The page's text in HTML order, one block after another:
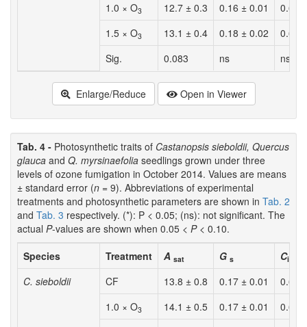
1.0 × O3 12.7 ± 0.3 0.16 ± 0.01
0.63
1.5 × O3 13.1 ± 0.4 0.18 ± 0.02
0.65
Sig.
0.083 ns ns
Enlarge/Reduce Open in Viewer
Tab. 4 - Photosynthetic traits of Castanopsis sieboldii, Quercus
glauca and Q. myrsinaefolia seedlings grown under three
levels of ozone fumigation in October 2014. Values are means
± standard error (n = 9). Abbreviations of experimental
treatments and photosynthetic parameters are shown in Tab. 2
and Tab. 3 respectively. (*): P < 0.05; (ns): not significant. The
actual P-values are shown when 0.05 < P< 0.10.
Species
Treatment A sat G s Ci
C. sieboldii CF 13.8 ± 0.8 0.17 ± 0.01
0.63
1.0 × O3 14.1 ± 0.5 0.17 ± 0.01
0.63